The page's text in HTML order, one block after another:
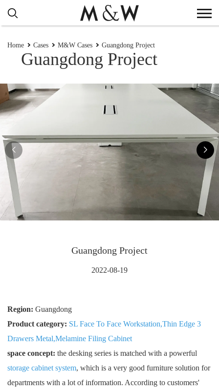
Home Cases M&W Cases Guangdong Project
Guangdong Project
Guangdong Project
2022-08-19
Region: Guangdong
Product category: SL Face To Face Workstation,Thin Edge 3
Drawers Metal,Melamine Filing Cabinet
space concept: the desking series is matched with a powerful
storage cabinet system, which is a very good furniture solution for
departments with a lot of information. According to customers'